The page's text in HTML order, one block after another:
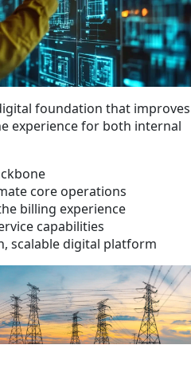
foundation that improves
experience for both internal
core operations
billing experience
capabilities
scalable digital platform